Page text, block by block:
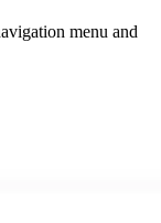
menu and